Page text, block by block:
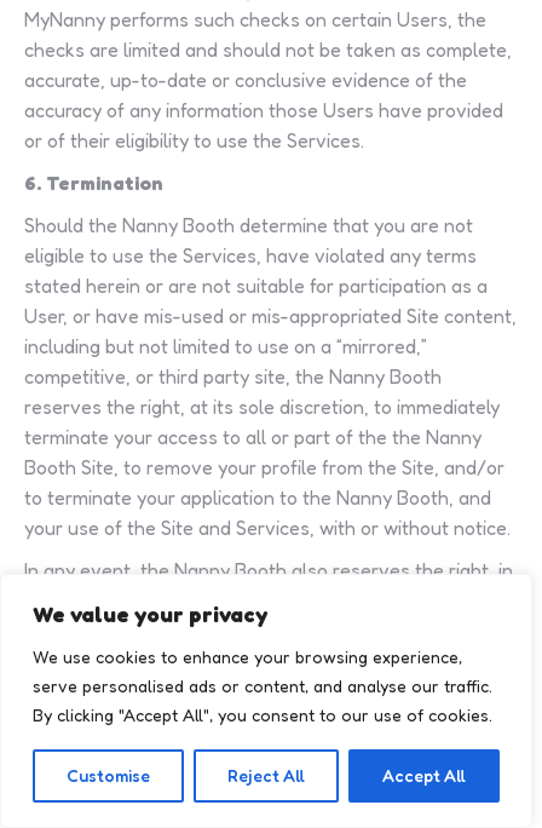
We value your privacy
We use cookies to enhance your browsing experience,
serve personalised ads or content, and analyse our traffic.
By clicking "Accept All", you consent to our use of cookies.
Customise Reject All Accept All
MyNanny performs such checks on certain Users, the
checks are limited and should not be taken as complete,
accurate, up-to-date or conclusive evidence of the
accuracy of any information those Users have provided
or of their eligibility to use the Services.
6. Termination
Should the Nanny Booth determine that you are not
eligible to use the Services, have violated any terms
stated herein or are not suitable for participation as a
User, or have mis-used or mis-appropriated Site content,
including but not limited to use on a “mirrored,”
competitive, or third party site, the Nanny Booth
reserves the right, at its sole discretion, to immediately
terminate your access to all or part of the the Nanny
Booth Site, to remove your profile from the Site, and/or
to terminate your application to the Nanny Booth, and
your use of the Site and Services, with or without notice.
In any event, the Nanny Booth also reserves the right, in
its sole discretion, to terminate your access to all or part
of the the Nanny Booth Site, to remove your profile
and/or any content posted by or about you from the
Site, and/or to terminate your application to the Nanny
Booth, for any reason or no reason, with or without
notice. If the Nanny Booth terminates your use of the
Site and Services, the Nanny Booth will have no